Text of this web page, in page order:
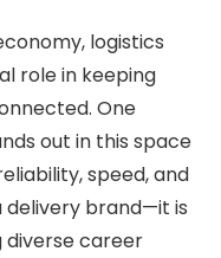
logistics
role in keeping
One
out in this space
speed, and
delivery brand—it is
diverse career